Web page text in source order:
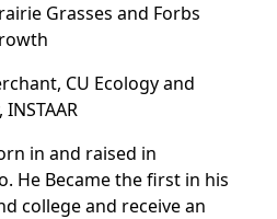
Grasses and Forbs
CU Ecology and
in and raised in
He Became the first in his
college and receive an